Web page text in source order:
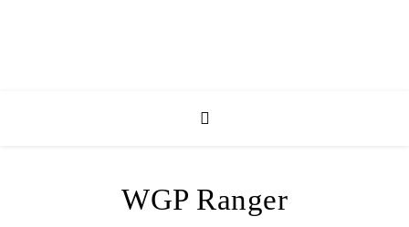
WGP Ranger